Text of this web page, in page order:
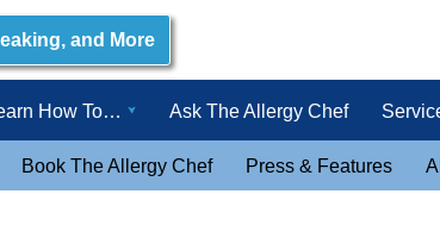
and More
How To… Ask The Allergy Chef
Book The Allergy Chef Press & Features